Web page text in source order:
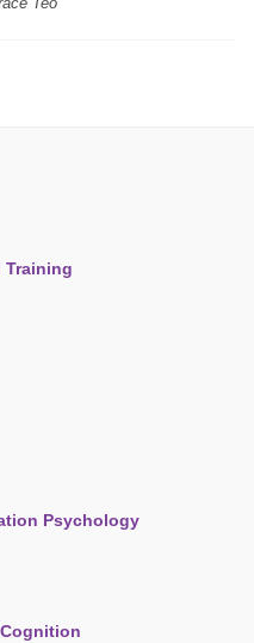
Training
Psychology